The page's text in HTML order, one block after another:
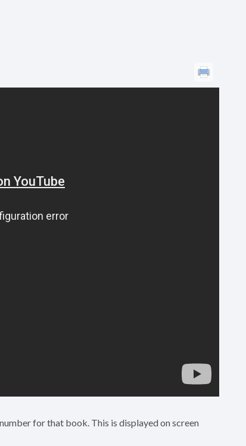
for that book. This is displayed on screen